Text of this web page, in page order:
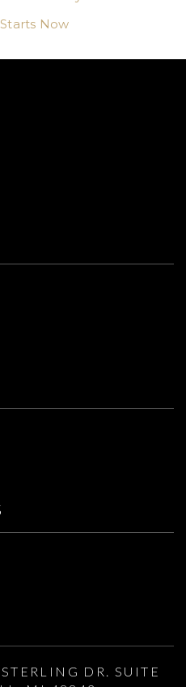
Now
DR. SUITE